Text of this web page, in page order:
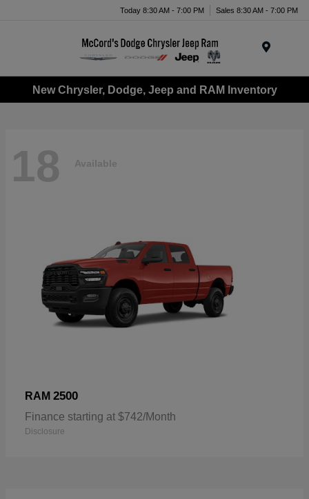
Today 8:30 AM - 7:00 PM Sales 8:30 AM - 7:00 PM
New Chrysler, Dodge, Jeep and RAM Inventory
18 Available
RAM 2500
Finance starting at $742/Month
Disclosure